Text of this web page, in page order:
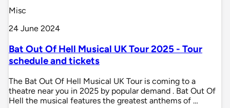
Misc
24 June 2024
Bat Out Of Hell Musical UK Tour 2025 - Tour
schedule and tickets
The Bat Out Of Hell Musical UK Tour is coming to a
theatre near you in 2025 by popular demand . Bat Out Of
Hell the musical features the greatest anthems of …